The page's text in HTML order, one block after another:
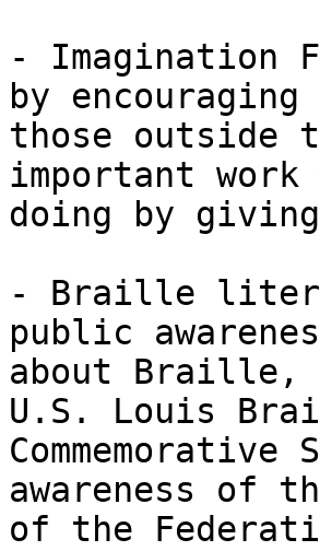
- Imagination
by encouraging
those outside
important work
doing by
- Braille
public
about Braille,
U.S. Louis
awareness of
of the